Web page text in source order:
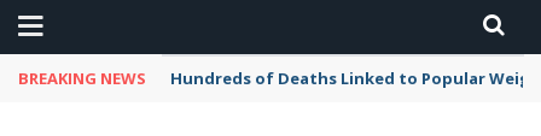
BREAKING NEWS Hundreds of Deaths Linked to Popular